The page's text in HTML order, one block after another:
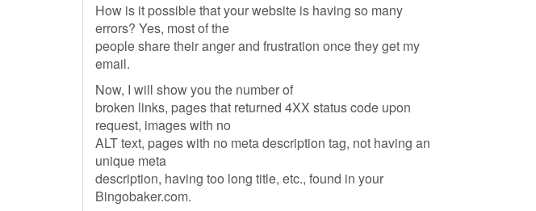
How is it possible that your website is having so many
errors? Yes, most of the
people share their anger and frustration once they get my
email.
Now, I will show you the number of
broken links, pages that returned 4XX status code upon
request, images with no
ALT text, pages with no meta description tag, not having an
unique meta
description, having too long title, etc., found in your
Bingobaker.com.